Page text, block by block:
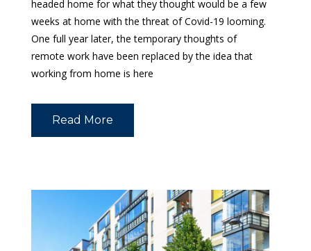
headed home for what they thought would be a few
weeks at home with the threat of Covid-19 looming.
One full year later, the temporary thoughts of
remote work have been replaced by the idea that
working from home is here
Read More